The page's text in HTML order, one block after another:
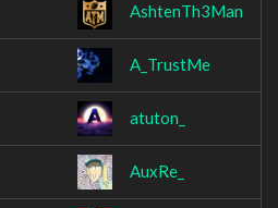
AshtenTh3Man
A_TrustMe
atuton_
AuxRe_